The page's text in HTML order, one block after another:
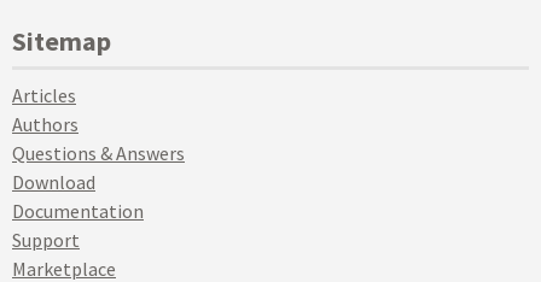
Sitemap
Articles
Authors
Questions & Answers
Download
Documentation
Support
Marketplace